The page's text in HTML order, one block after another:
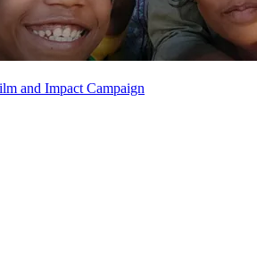
and Impact Campaign